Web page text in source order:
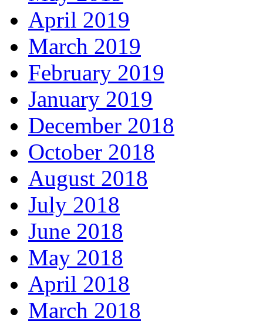
April 2019
March 2019
February 2019
January 2019
December 2018
October 2018
August 2018
July 2018
June 2018
May 2018
April 2018
March 2018